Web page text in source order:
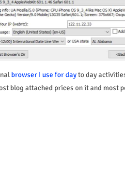
browser I use for dayto day
blog attached prices on it and most